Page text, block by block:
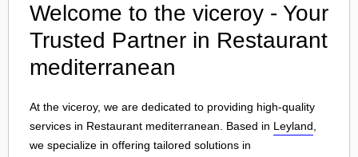
Welcome to the viceroy - Your
Trusted Partner in Restaurant
mediterranean
At the viceroy, we are dedicated to providing high-quality
services in Restaurant mediterranean. Based in Leyland
we specialize in offering tailored solutions in